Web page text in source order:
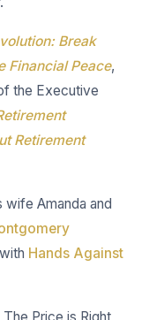
Break
Financial Peace,
the Executive
Retirement
wife Amanda and
Hands Against